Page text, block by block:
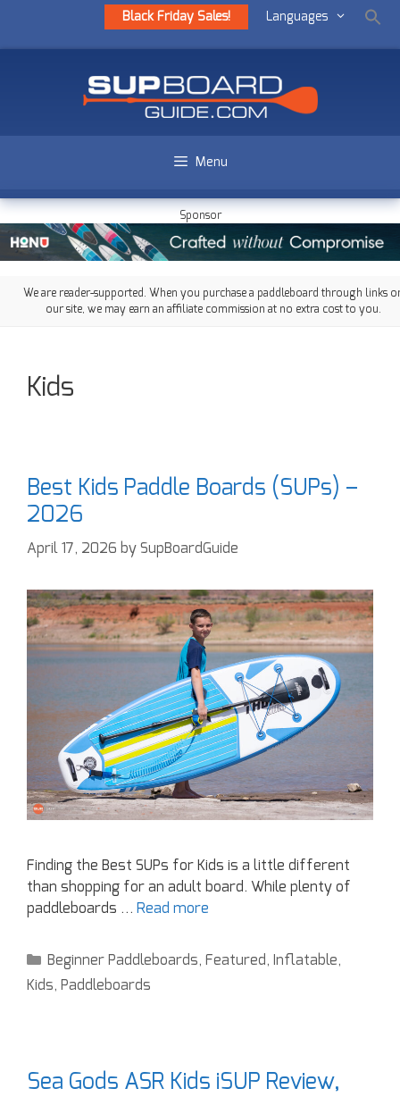
Black Friday Sales! Languages
Menu
Sponsor
We are reader-supported. When you purchase a paddleboard through links
our site, we may earn an affiliate commission at no extra cost to you.
Kids
Best Kids Paddle Boards (SUPs) –
2026
April 17, 2026 by SupBoardGuide
Finding the Best SUPs for Kids is a little different
than shopping for an adult board. While plenty of
paddleboards … Read more
Beginner Paddleboards, Featured, Inflatable,
Kids, Paddleboards
Sea Gods ASR Kids iSUP Review,